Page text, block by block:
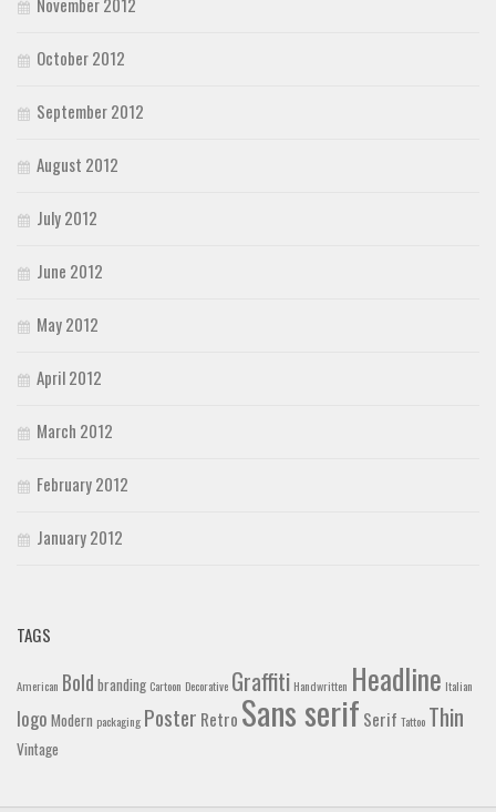
October 2012
September 2012
August 2012
July 2012
June 2012
May 2012
April 2012
March 2012
February 2012
January 2012
TAGS
American Bold branding Cartoon Decorative Graffiti Handwritten Headline Italian
logo Modern packaging Poster Retro Sans serif Serif Tattoo Thin
Vintage